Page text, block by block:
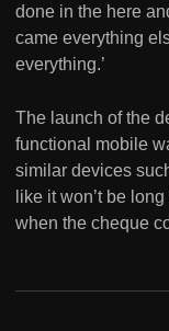
done in the here
came everything
everything.’
The launch of the
functional mobile
similar devices
like it won’t be
when the cheque